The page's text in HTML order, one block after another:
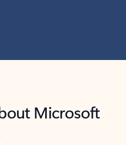
Microsoft